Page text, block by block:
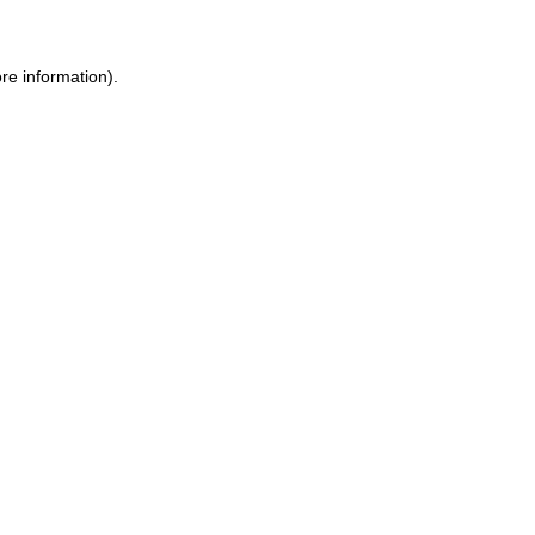
information).